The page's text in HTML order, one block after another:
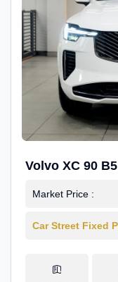
Volvo XC 90
Market Price :
Car Street Fixed